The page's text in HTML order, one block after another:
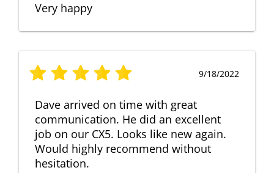
Very happy
9/18/2022
Dave arrived on time with great
communication. He did an excellent
job on our CX5. Looks like new again.
Would highly recommend without
hesitation.